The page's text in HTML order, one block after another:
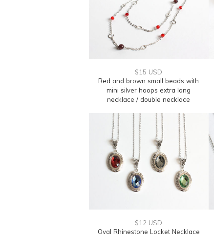
$15 USD
Red and brown small beads with
mini silver hoops extra long
necklace / double necklace
$12 USD
Oval Rhinestone Locket Necklace